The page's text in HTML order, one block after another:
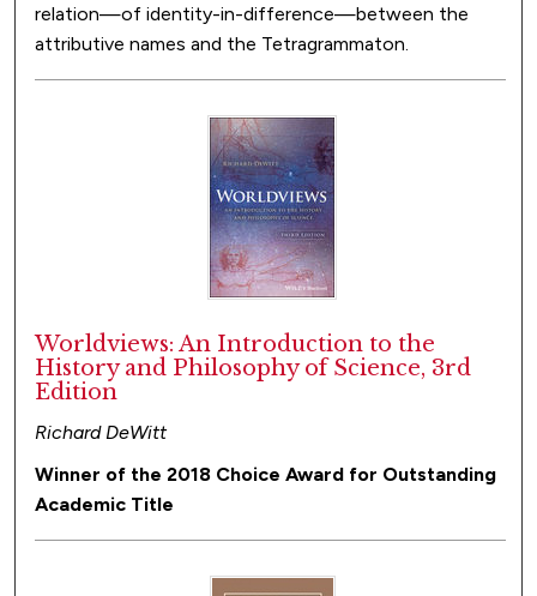
relation—of identity-in-difference—between the
attributive names and the Tetragrammaton.
Worldviews: An Introduction to the
History and Philosophy of Science, 3rd
Edition
Richard DeWitt
Winner of the 2018 Choice Award for Outstanding
Academic Title